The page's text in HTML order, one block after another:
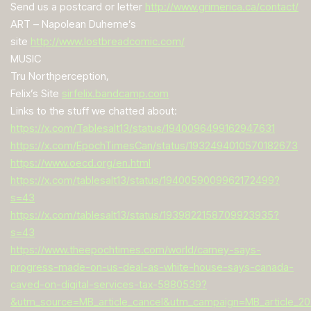
Send us a postcard or letter http://www.grimerica.ca/contact/
ART – Napolean Duheme’s
site http://www.lostbreadcomic.com/
MUSIC
Tru Northperception,
Felix’s Site sirfelix.bandcamp.com
Links to the stuff we chatted about:
https://x.com/Tablesalt13/status/1940096499162947631
https://x.com/EpochTimesCan/status/1932494010570182673
https://www.oecd.org/en.html
https://x.com/tablesalt13/status/1940059009962172499?
s=43
https://x.com/tablesalt13/status/1939822158709923935?
s=43
https://www.theepochtimes.com/world/carney-says-
progress-made-on-us-deal-as-white-house-says-canada-
caved-on-digital-services-tax-5880539?